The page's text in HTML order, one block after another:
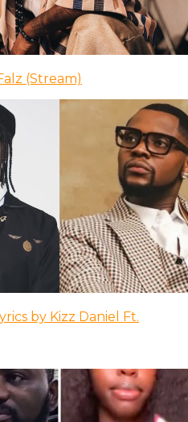
(Stream)
by Kizz Daniel Ft.